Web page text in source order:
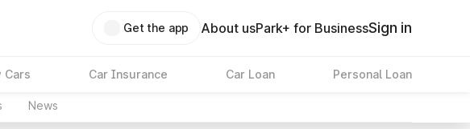
Get the app About usPark+ for BusinessSign in
Cars Car Insurance Car Loan Personal Loan
News